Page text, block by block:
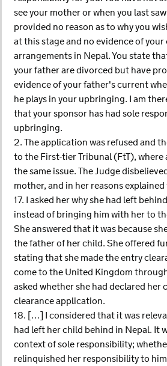
see your mother or when you last
provided no reason as to why you
at this stage and no evidence of
arrangements in Nepal. You state
your father are divorced but have
evidence of your father's current
he plays in your upbringing. I am
that your sponsor has had sole
upbringing.
2. The application was refused and
to the First-tier Tribunal (FtT), where
the same issue. The Judge
mother, and in her reasons explained
17. I asked her why she had left
instead of bringing him with her to
She answered that it was because
the father of her child. She offered
stating that she made the entry
come to the United Kingdom
asked whether she had declared her
clearance application.
18. […] I considered that it was
had left her child behind in Nepal. It
context of sole responsibility;
relinquished her responsibility to